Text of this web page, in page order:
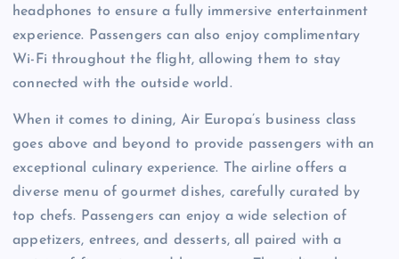
headphones to ensure a fully immersive entertainment
experience. Passengers can also enjoy complimentary
Wi-Fi throughout the flight, allowing them to stay
connected with the outside world.
When it comes to dining, Air Europa’s business class
goes above and beyond to provide passengers with an
exceptional culinary experience. The airline offers a
diverse menu of gourmet dishes, carefully curated by
top chefs. Passengers can enjoy a wide selection of
appetizers, entrees, and desserts, all paired with a